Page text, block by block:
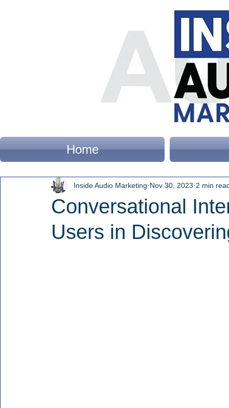
Home
Conversational
Users in
Inside Audio Marketing Nov 30, 2023 2 min